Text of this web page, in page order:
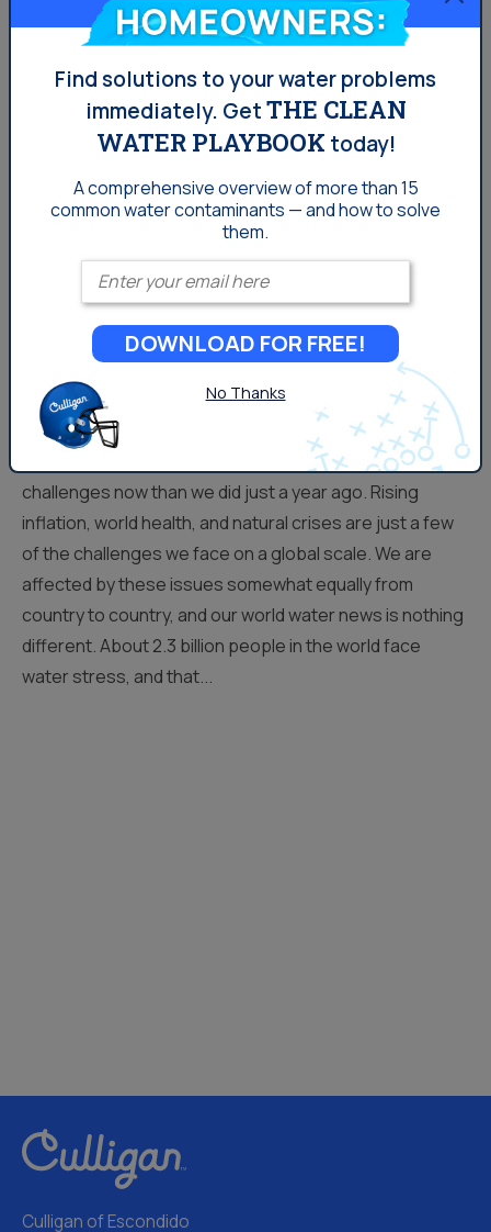
Water Stories To Watch in
2023
As we get settled in the new year, we face a lot of new
challenges now than we did just a year ago. Rising
inflation, world health, and natural crises are just a few
of the challenges we face on a global scale. We are
affected by these issues somewhat equally from
country to country, and our world water news is nothing
different. About 2.3 billion people in the world face
water stress, and that...
Culligan of Escondido
Homeowners:
Find solutions to your water problems
immediately. GetTHE CLEAN
WATER PLAYBOOK today!
A comprehensive overview of more than 15
commonwater contaminants — and how to solve
them.
Enter your email
DOWNLOAD FOR FREE!
No Thanks